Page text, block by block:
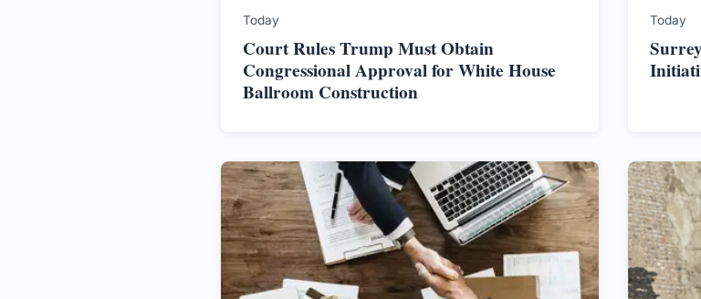
Today
Court Rules Trump Must Obtain
Congressional Approval for White House
Ballroom Construction
Today